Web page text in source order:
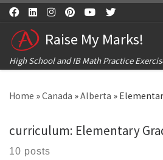
Skip to content
Raise My Marks!
High School and IB Math Practice
Home »Canada »Alberta »
curriculum: Elementary
10 posts